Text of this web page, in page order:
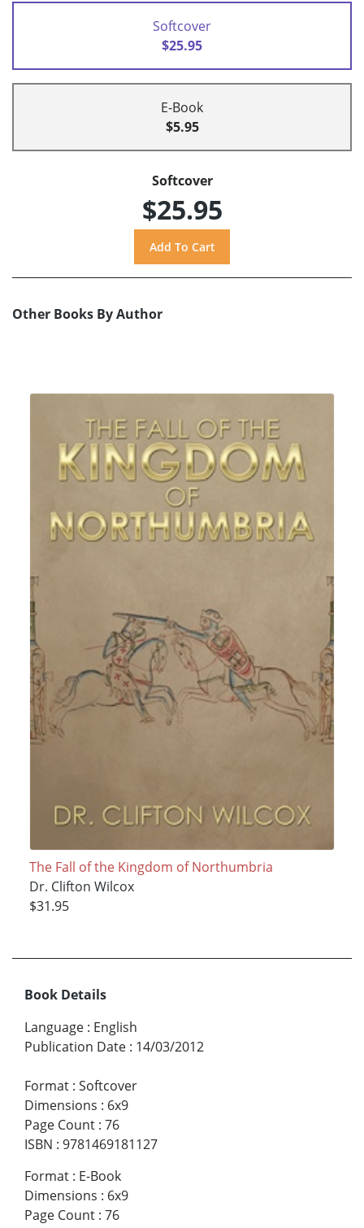
Softcover
$25.95
E-Book
$5.95
Softcover
$25.95
Other Books By Author
The Fall of the Kingdom of Northumbria
Dr. Clifton Wilcox
$31.95
Book Details
Language : English
Publication Date : 14/03/2012
Format : Softcover
Dimensions : 6x9
Page Count : 76
ISBN : 9781469181127
Format : E-Book
Dimensions : 6x9
Page Count : 76